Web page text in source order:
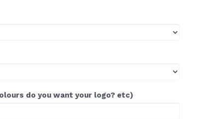
do you want your logo? etc)